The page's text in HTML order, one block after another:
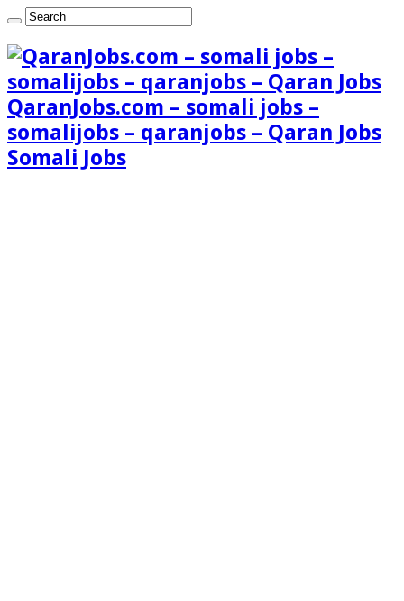
QaranJobs.com – somali jobs –
somalijobs – qaranjobs – Qaran Jobs
Somali Jobs